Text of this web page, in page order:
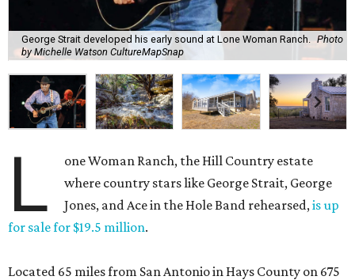
George Strait developed his early sound at Lone Woman Ranch. Photo
by Michelle Watson CultureMapSnap
L
one Woman Ranch, the Hill Country estate
where country stars like George Strait, George
Jones, and Ace in the Hole Band rehearsed,is up
for sale for $19.5 million.
Located 65 miles from San Antonio in Hays County on 675